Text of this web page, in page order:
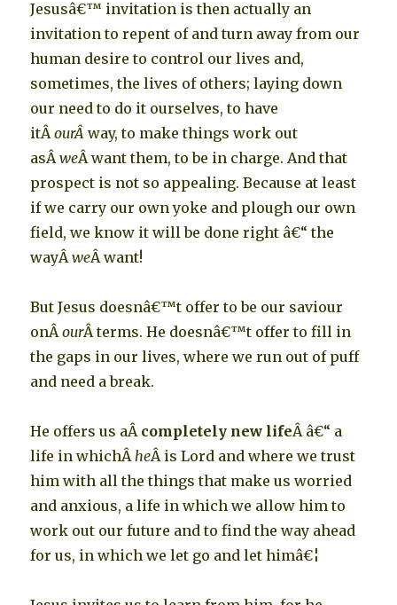
Jesusâ€™ invitation is then actually an
invitation to repent of and turn away from our
human desire to control our lives and,
sometimes, the lives of others; laying down
our need to do it ourselves, to have
itÂourÂway, to make things work out
asÂweÂ want them, to be in charge. And that
prospect is not so appealing. Because at least
if we carry our own yoke and plough our own
field, we know it will be done right â€“ the
wayÂweÂ want!
But Jesus doesnâ€™t offer to be our saviour
onÂourÂ terms. He doesnâ€™t offer to fill in
the gaps in our lives, where we run out of puff
and need a break.
He offers us aÂ completely new lifeÂ â€“ a
life in whichÂheÂ is Lord and where we trust
him with all the things that make us worried
and anxious, a life in which we allow him to
work out our future and to find the way ahead
for us, in which we let go and let himâ€¦